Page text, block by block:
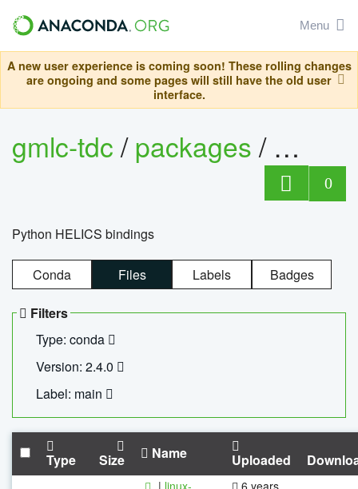
Menu
A new user experience is coming soon! These rolling changes
are ongoing and some pages will still have the old user
interface.
gmlc-tdc/packages/ helics
0
Python HELICS bindings
Conda Files Labels Badges
Filters
Type: conda
Version: 2.4.0
Label: main
Type Size Name Uploaded
| linux-
6 years